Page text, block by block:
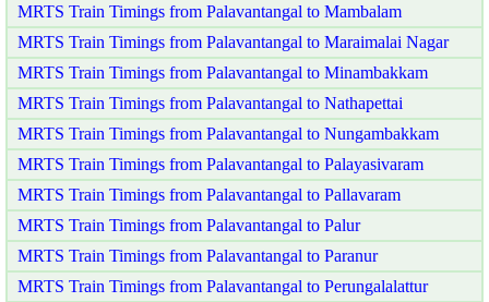
MRTS Train Timings from Palavantangal to Mambalam
MRTS Train Timings from Palavantangal to Maraimalai Nagar
MRTS Train Timings from Palavantangal to Minambakkam
MRTS Train Timings from Palavantangal to Nathapettai
MRTS Train Timings from Palavantangal to Nungambakkam
MRTS Train Timings from Palavantangal to Palayasivaram
MRTS Train Timings from Palavantangal to Pallavaram
MRTS Train Timings from Palavantangal to Palur
MRTS Train Timings from Palavantangal to Paranur
MRTS Train Timings from Palavantangal to Perungalalattur